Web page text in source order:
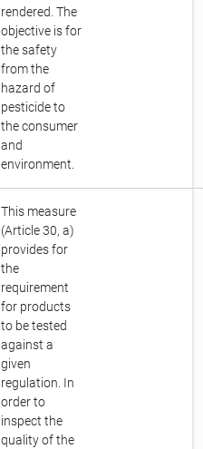
rendered. The
objective is for
the safety
from the
hazard of
pesticide to
the consumer
and
environment.
This measure
(Article 30, a)
provides for
the
requirement
for products
to be tested
against a
given
regulation. In
order to
inspect the
quality of the